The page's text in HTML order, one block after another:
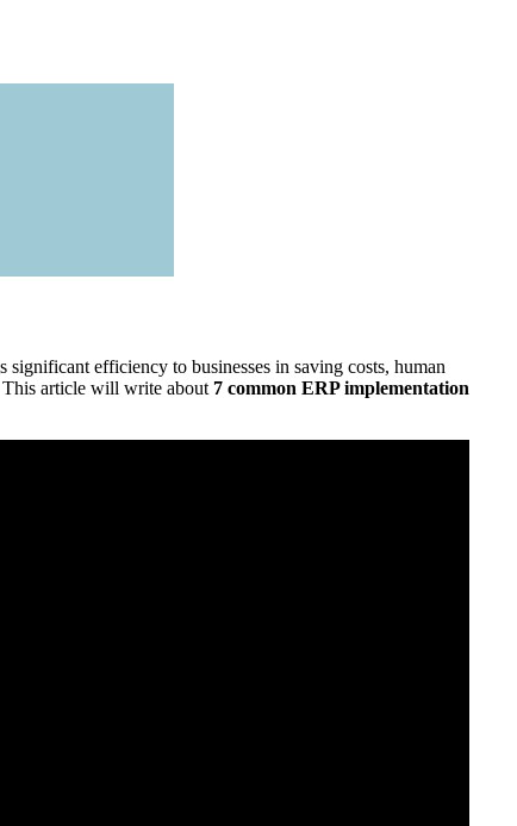
significant efficiency to businesses in saving costs, human
This article will write about 7 common ERP implementation